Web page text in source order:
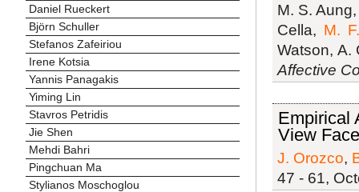
Daniel Rueckert
Björn Schuller
Stefanos Zafeiriou
Irene Kotsia
Yannis Panagakis
Yiming Lin
Stavros Petridis
Jie Shen
Mehdi Bahri
Pingchuan Ma
Stylianos Moschoglou
M. S.
Cella, M.
Watson, A.
Affective
Empirical
View
J. Orozco,
47 - 61,